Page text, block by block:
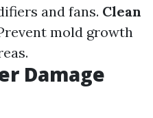
and fans. Clean
mold growth
Damage